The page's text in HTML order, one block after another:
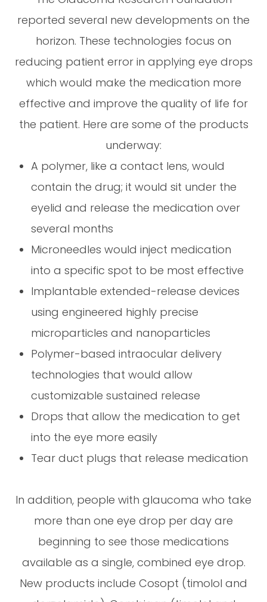
reported several new developments on the
horizon. These technologies focus on
reducing patient error in applying eye drops
which would make the medication more
effective and improve the quality of life for
the patient. Here are some of the products
underway:
A polymer, like a contact lens, would
contain the drug; it would sit under the
eyelid and release the medication over
several months
Microneedles would inject medication
into a specific spot to be most effective
Implantable extended-release devices
using engineered highly precise
microparticles and nanoparticles
Polymer-based intraocular delivery
technologies that would allow
customizable sustained release
Drops that allow the medication to get
into the eye more easily
Tear duct plugs that release medication
In addition, people with glaucoma who take
more than one eye drop per day are
beginning to see those medications
available as a single, combined eye drop.
New products include Cosopt (timolol and